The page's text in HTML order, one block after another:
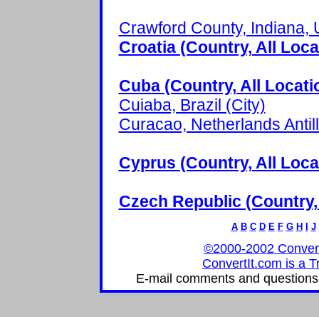
Crawford County, Indiana,
Croatia (Country, All
Cuba (Country, All
Cuiaba, Brazil (City)
Curacao, Netherlands
Cyprus (Country, All
Czech Republic
A B C D E F G H I J
©2000-2002
ConvertIt.com is a
E-mail comments and